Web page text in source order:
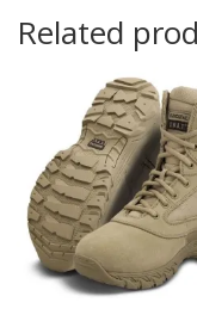
Related